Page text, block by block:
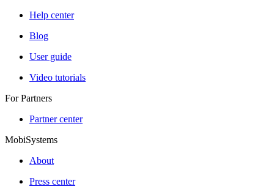
Help center
Blog
User guide
Video tutorials
For Partners
Partner center
MobiSystems
About
Press center